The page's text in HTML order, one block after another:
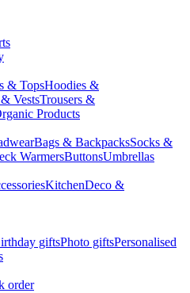
& TopsHoodies &
VestsTrousers &
Products
Bags & BackpacksSocks &
WarmersButtonsUmbrellas
KitchenDeco &
giftsPhoto giftsPersonalised
order